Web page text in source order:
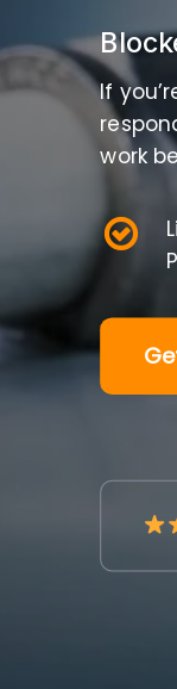
If
work